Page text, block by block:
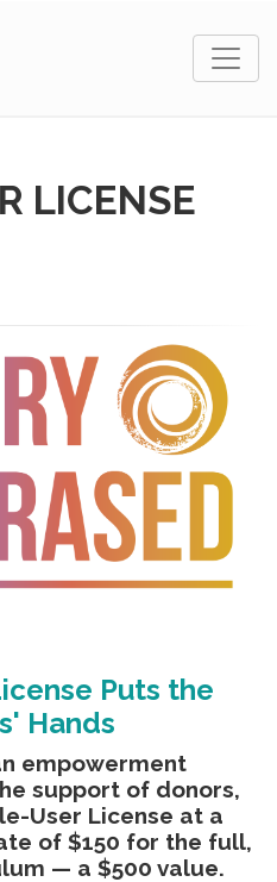
LICENSE
Puts the
Hands
empowerment
support of donors,
User License at a
of $150 for the full,
— a $500 value.